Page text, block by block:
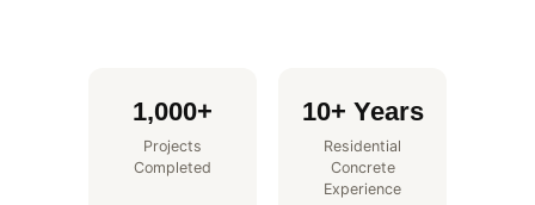
1,000+
Projects
10+ Years
Residential
Concrete